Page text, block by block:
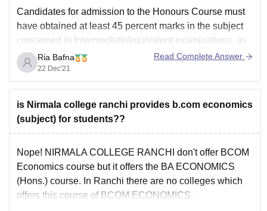
Candidates for admission to the Honours Course must
have obtained at least 45 percent marks in the subject
concerned in Intermediate/equivalent examinations, as
well as 45 percent aggregate in Intermediate and
equivalent examinations.
Candidates seeking admission to Accounts Honours
have at least 45 percent in Accounts as well
Ria Bafna
22 Dec'21
Read Complete Answer
is Nirmala college ranchi provides b.com economics
(subject) for students??
Nope! NIRMALA COLLEGE RANCHI don't offer BCOM
Economics course but it offers the BA ECONOMICS
(Hons.) course. In Ranchi there are no colleges which
offers this course of BCOM ECONOMICS.